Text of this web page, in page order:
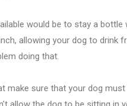
would be to stay a bottle
allowing your dog to drink
doing that.
make sure that your dog